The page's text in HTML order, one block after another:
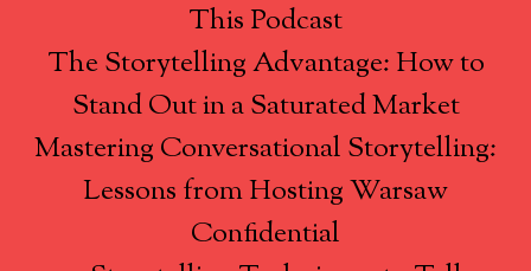
This Podcast
The Storytelling Advantage: How to
Stand Out in a Saturated Market
Mastering Conversational Storytelling:
Lessons from Hosting Warsaw
Confidential